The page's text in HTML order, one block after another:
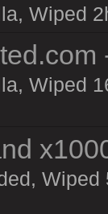
Wiped
Wiped
Wiped